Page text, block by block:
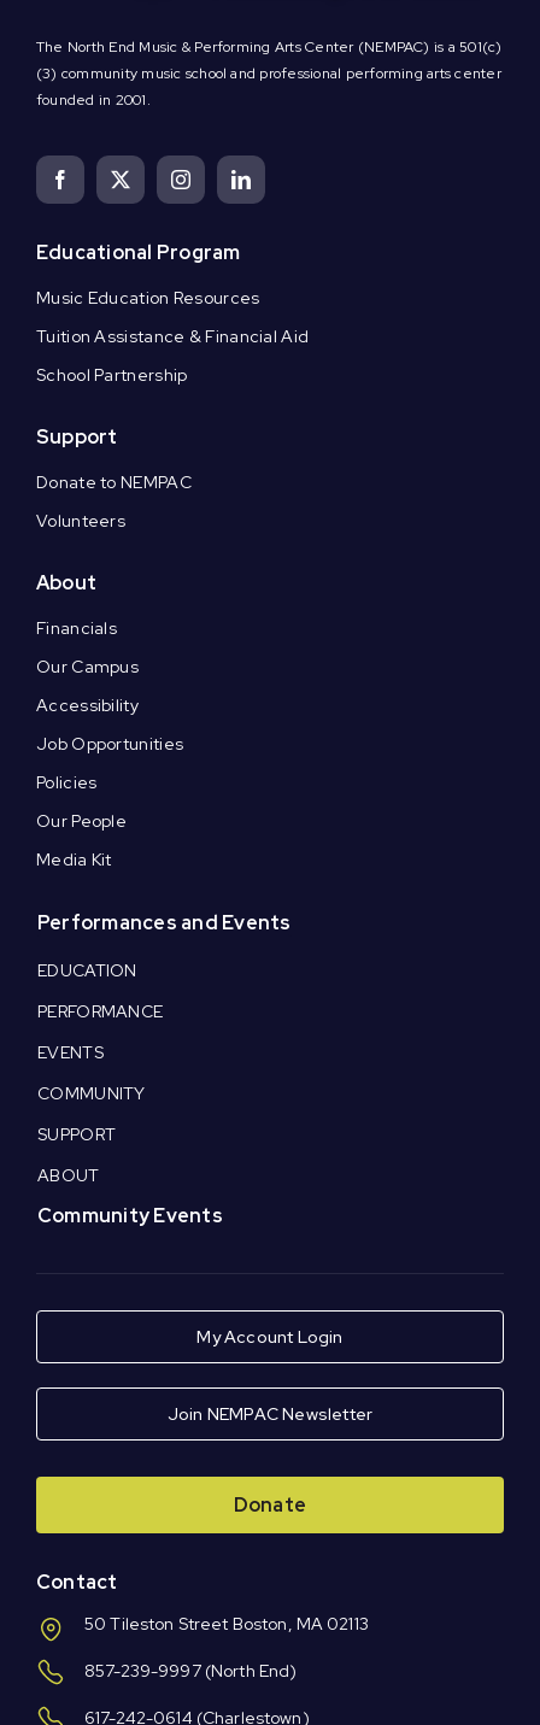
The North End Music & Performing Arts Center (NEMPAC) is a 501(c)
(3) community music school and professional performing arts center
founded in 2001.
Educational Program
Music Education Resources
Tuition Assistance & Financial Aid
School Partnership
Support
Donate to NEMPAC
Volunteers
About
Financials
Our Campus
Accessibility
Job Opportunities
Policies
Our People
Media Kit
Performances and Events
EDUCATION
PERFORMANCE
EVENTS
COMMUNITY
SUPPORT
ABOUT
Community Events
My Account Login
Join NEMPAC Newsletter
Donate
Contact
50 Tileston Street Boston, MA 02113
857-239-9997(North End)
617-242-0614 (Charlestown)